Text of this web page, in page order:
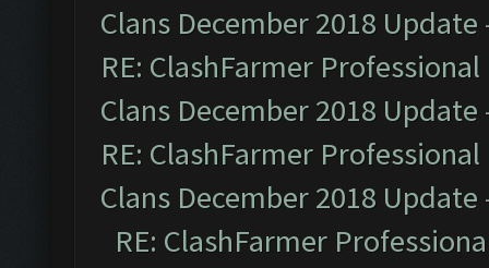
Clans December 2018 Update
RE: ClashFarmer
Clans December 2018 Update
RE: ClashFarmer
Clans December 2018 Update
RE: ClashFarmer